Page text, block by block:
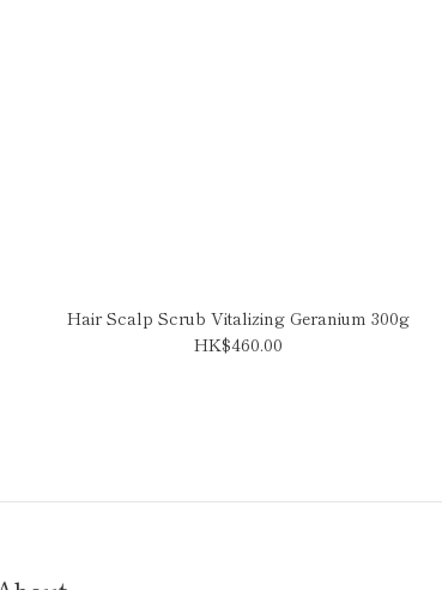
Hair Scalp Scrub Vitalizing Geranium 300g
HK$460.00